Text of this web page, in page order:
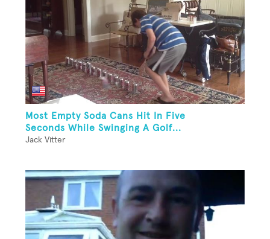
Most Empty Soda Cans Hit In Five
Seconds While Swinging A Golf...
Jack Vitter